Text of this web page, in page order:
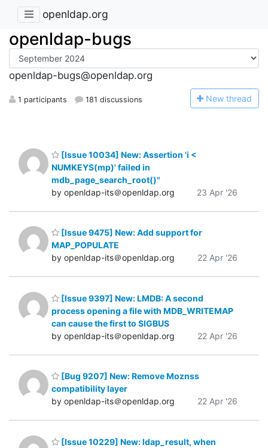
openldap.org
openldap-bugs
openldap-bugs@openldap.org
1 participants 181 discussions New thread
[Issue 10034] New: Assertion 'i <
NUMKEYS(mp)' failed in
mdb_page_search_root()"
by openldap-its＠openldap.org
23 Apr '26
[Issue 9475] New: Add support for
MAP_POPULATE
by openldap-its＠openldap.org
22 Apr '26
[Issue 9397] New: LMDB: A second
process opening a file with MDB_WRITEMAP
can cause the first to SIGBUS
by openldap-its＠openldap.org
22 Apr '26
[Bug 9207] New: Remove Moznss
compatibility layer
by openldap-its＠openldap.org
22 Apr '26
[Issue 10229] New: ldap_result, when